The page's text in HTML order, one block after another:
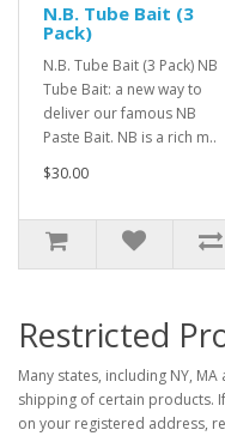
N.B. Tube Bait (3
Pack)
N.B. Tube Bait (3 Pack) NB
Tube Bait: a new way to
deliver our famous NB
Paste Bait. NB is a rich m..
$30.00
Restricted
Many states, including NY,
shipping of certain products.
on your registered address,